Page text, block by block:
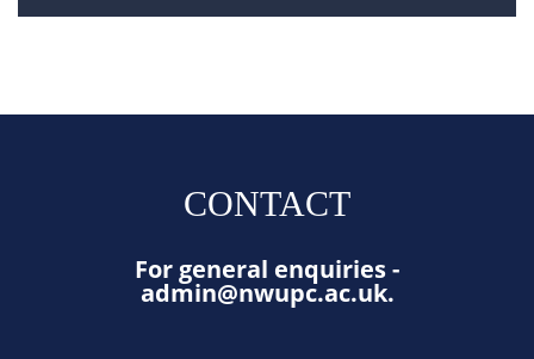
CONTACT
For general enquiries -
admin@nwupc.ac.uk.